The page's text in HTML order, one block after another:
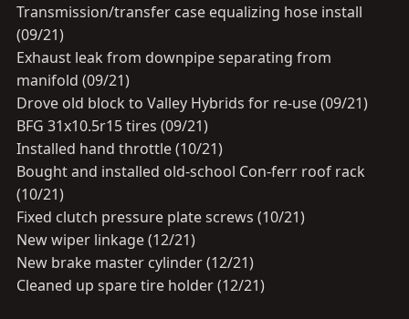
Transmission/transfer case equalizing hose install
(09/21)
Exhaust leak from downpipe separating from
manifold (09/21)
Drove old block to Valley Hybrids for re-use (09/21)
BFG 31x10.5r15 tires (09/21)
Installed hand throttle (10/21)
Bought and installed old-school Con-ferr roof rack
(10/21)
Fixed clutch pressure plate screws (10/21)
New wiper linkage (12/21)
New brake master cylinder (12/21)
Cleaned up spare tire holder (12/21)